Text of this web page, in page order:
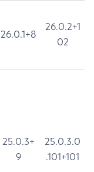
26.0.1+8
26.0.2+1
02
25.0.3+
9
25.0.3.0
.101+101